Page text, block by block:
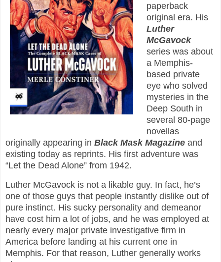
paperback
original era. His
Luther
McGavock
series was about
a Memphis-
based private
eye who solved
mysteries in the
Deep South in
several 80-page
novellas
originally appearing in Black Mask Magazine and
existing today as reprints. His first adventure was
“Let the Dead Alone” from 1942.
Luther McGavock is not a likable guy. In fact, he’s
one of those guys that people instantly dislike out of
pure instinct. His sucky personality and demeanor
have cost him a lot of jobs, and he was employed at
nearly every major private investigative firm in
America before landing at his current one in
Memphis. For that reason, Luther generally works